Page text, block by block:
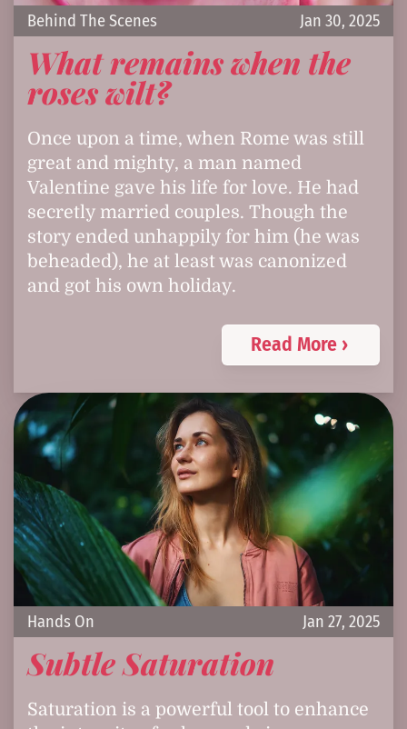
Jan 30, 2025
Behind The Scenes
What remains when the
roses wilt?
Once upon a time, when Rome was still
great and mighty, a man named
Valentine gave his life for love. He had
secretly married couples. Though the
story ended unhappily for him (he was
beheaded), he at least was canonized
and got his own holiday.
Read More ›
Jan 27, 2025
Hands On
Subtle Saturation
Saturation is a powerful tool to enhance